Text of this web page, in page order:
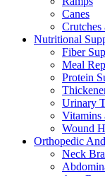
Canes
Crutches
Nutritional
Fiber
Meal
Protein
Urinary
Vitamins
Wound
Orthopedic
Neck